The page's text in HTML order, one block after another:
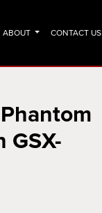
ABOUT CONTACT US